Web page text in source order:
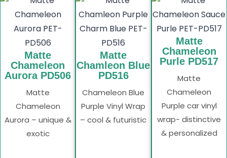
Matte
Chameleon
Aurora PD506
Matte
Chameleon
Aurora – unique &
exotic
Matte
Chamleon Blue
PD516
Chameleon Blue
Purple Vinyl Wrap
– cool & futuristic
Matte
Chameleon
Purle PD517
Matte
Chameleon
Purple car vinyl
wrap- distinctive
& personalized